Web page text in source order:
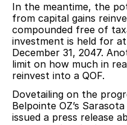
In the meantime, the
from capital gains
compounded free of
investment is held for
December 31, 2047.
limit on how much in
reinvest into a QOF.
Dovetailing on the
Belpointe OZ’s
issued a press release